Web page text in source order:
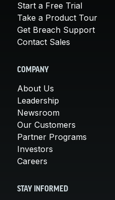
Start a Free Trial
Take a Product Tour
Get Breach Support
Contact Sales
COMPANY
About Us
Leadership
Newsroom
Our Customers
Partner Programs
Investors
Careers
STAY INFORMED